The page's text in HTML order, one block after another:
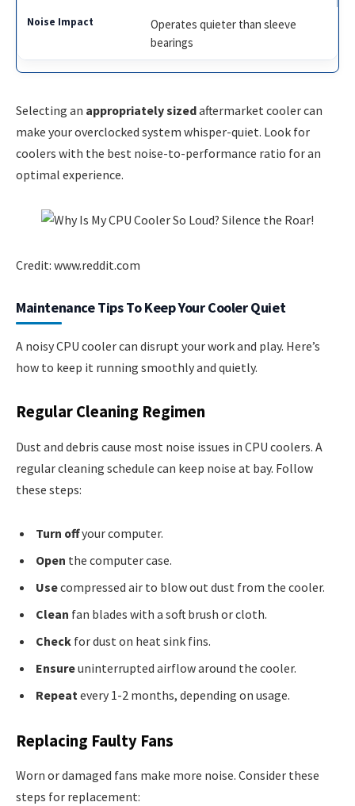
Operates quieter than sleeve
bearings
Selecting an appropriately sizedaftermarket cooler can
make your overclocked system whisper-quiet. Look for
coolers with the best noise-to-performance ratio for an
optimal experience.
Credit: www.reddit.com
Maintenance Tips To Keep Your Cooler Quiet
A noisy CPU cooler can disrupt your work and play. Here’s
how to keep it running smoothly and quietly.
Regular Cleaning Regimen
Dust and debris cause most noise issues in CPU coolers. A
regular cleaning schedule can keep noise at bay. Follow
these steps:
Turn offyour computer.
Open the computer case.
Usecompressed air to blow out dust from the cooler.
Clean fan blades with a soft brush or cloth.
Check for dust on heat sink fins.
Ensureuninterrupted airflow around the cooler.
Repeatevery 1-2 months, depending on usage.
Replacing Faulty Fans
Worn or damaged fans make more noise. Consider these
steps for replacement: